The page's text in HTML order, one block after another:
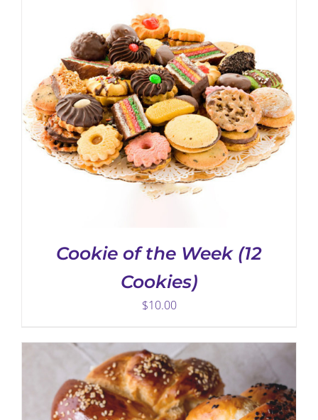
Cookie of the Week (12
Cookies)
$10.00